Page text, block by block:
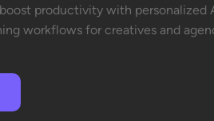
productivity with personalized
workflows for creatives and